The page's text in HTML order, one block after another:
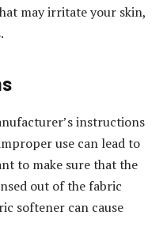
may irritate your skin,
instructions
use can lead to
to make sure that the
out of the fabric
softener can cause